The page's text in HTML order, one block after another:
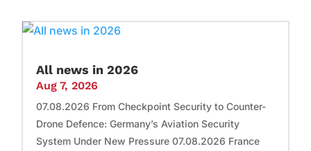
All news in 2026
Aug 7, 2026
07.08.2026 From Checkpoint Security to Counter-
Drone Defence: Germany’s Aviation Security
System Under New Pressure 07.08.2026 France